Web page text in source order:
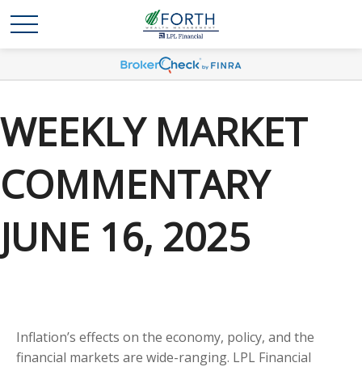
WEEKLY MARKET
COMMENTARY
JUNE 16, 2025
Inflation’s effects on the economy, policy, and the
financial markets are wide-ranging. LPL Financial